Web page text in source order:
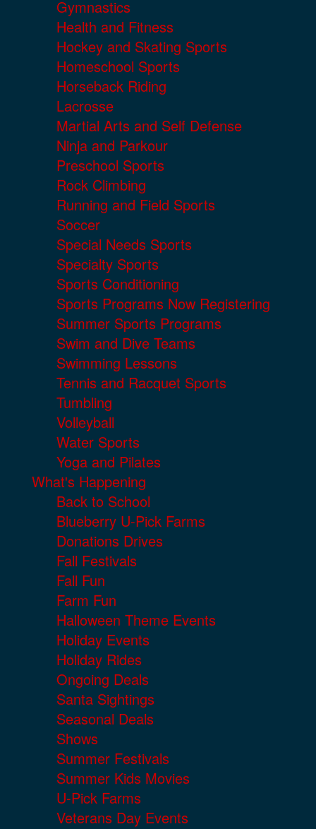
Gymnastics
Health and Fitness
Hockey and Skating Sports
Homeschool Sports
Horseback Riding
Lacrosse
Martial Arts and Self Defense
Ninja and Parkour
Preschool Sports
Rock Climbing
Running and Field Sports
Soccer
Special Needs Sports
Specialty Sports
Sports Conditioning
Sports Programs Now Registering
Summer Sports Programs
Swim and Dive Teams
Swimming Lessons
Tennis and Racquet Sports
Tumbling
Volleyball
Water Sports
Yoga and Pilates
What's Happening
Back to School
Blueberry U-Pick Farms
Donations Drives
Fall Festivals
Fall Fun
Farm Fun
Halloween Theme Events
Holiday Events
Holiday Rides
Ongoing Deals
Santa Sightings
Seasonal Deals
Shows
Summer Festivals
Summer Kids Movies
U-Pick Farms
Veterans Day Events